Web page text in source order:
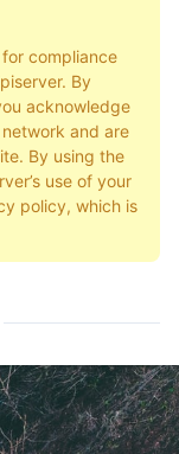
compliance
By
acknowledge
and are
By using the
use of your
policy, which is